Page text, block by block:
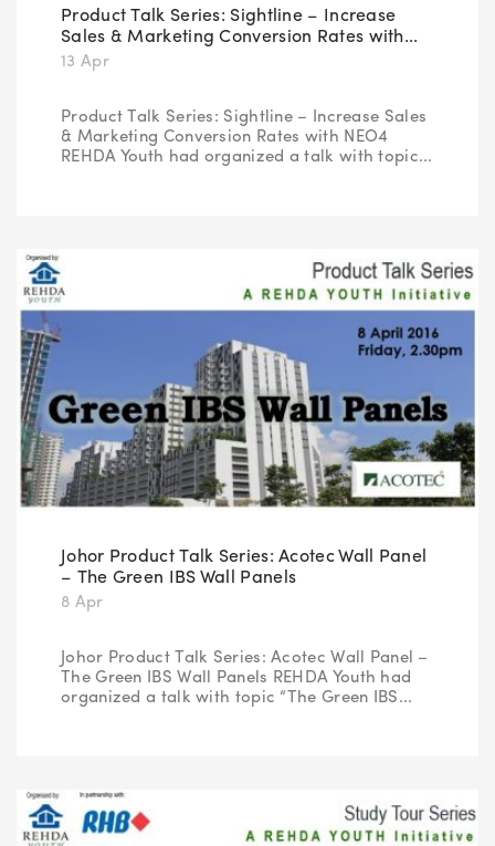
Product Talk Series: Sightline – Increase
Sales & Marketing Conversion Rates with...
13 Apr
Product Talk Series: Sightline – Increase Sales
& Marketing Conversion Rates with NEO4
REHDA Youth had organized a talk with topic...
Johor Product Talk Series: Acotec Wall Panel
– The Green IBS Wall Panels
8 Apr
Johor Product Talk Series: Acotec Wall Panel –
The Green IBS Wall Panels REHDA Youth had
organized a talk with topic “The Green IBS...